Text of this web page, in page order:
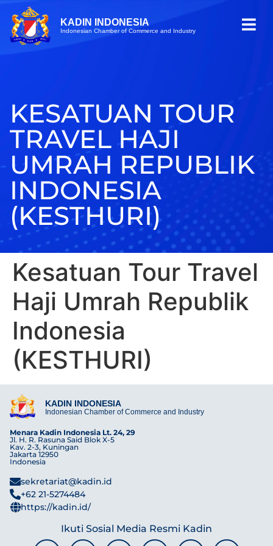
KADIN INDONESIA
Indonesian Chamber of Commerce and Industry
KESATUAN TOUR
TRAVEL HAJI
UMRAH REPUBLIK
INDONESIA
(KESTHURI)
Kesatuan Tour Travel
Haji Umrah Republik
Indonesia
(KESTHURI)
KADIN INDONESIA
Indonesian Chamber of Commerce and Industry
Menara Kadin Indonesia Lt. 24, 29
Jl. H. R. Rasuna Said Blok X-5
Kav. 2-3, Kuningan
Jakarta 12950
Indonesia
sekretariat@kadin.id
+62 21-5274484
https://kadin.id/
Ikuti Sosial Media Resmi Kadin